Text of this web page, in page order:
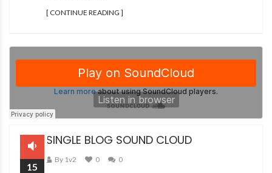
[ CONTINUE READING ]
SINGLE BLOG SOUND CLOUD
By 1v2 0 0
15